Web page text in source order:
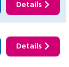
Details
Details